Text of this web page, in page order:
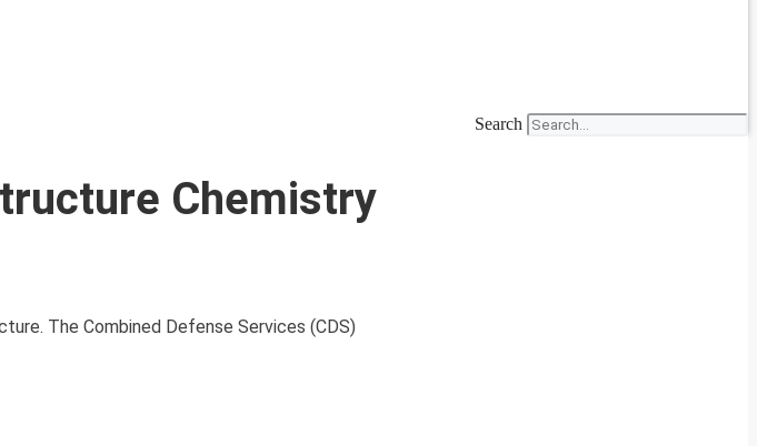
Search
Chemistry
The Combined Defense Services (CDS)